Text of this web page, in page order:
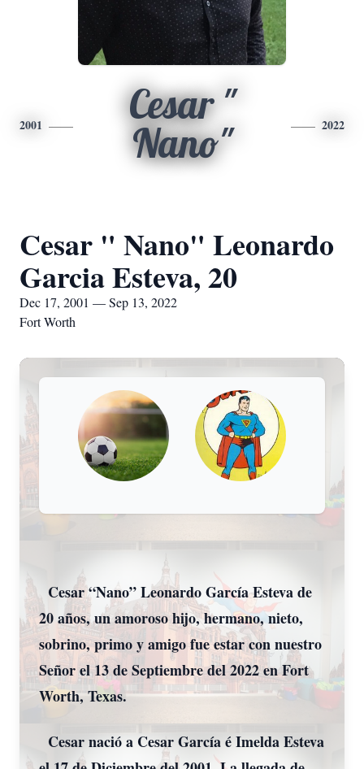
2001
Cesar "
Nano"
2022
Cesar " Nano" Leonardo
Garcia Esteva, 20
Dec 17, 2001 — Sep 13, 2022
Fort Worth
Cesar “Nano” Leonardo García Esteva de
20 años, un amoroso hijo, hermano, nieto,
sobrino, primo y amigo fue estar con nuestro
Señor el 13 de Septiembre del 2022 en Fort
Worth, Texas.
Cesar nació a Cesar García é Imelda Esteva